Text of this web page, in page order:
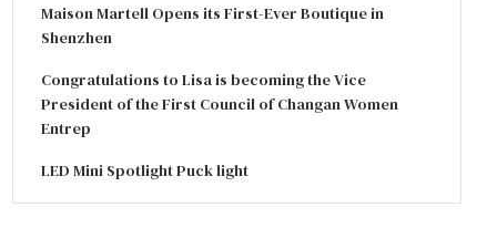
Maison Martell Opens its First-Ever Boutique in
Shenzhen
Congratulations to Lisa is becoming the Vice
President of the First Council of Changan Women
Entrep
LED Mini Spotlight Puck light